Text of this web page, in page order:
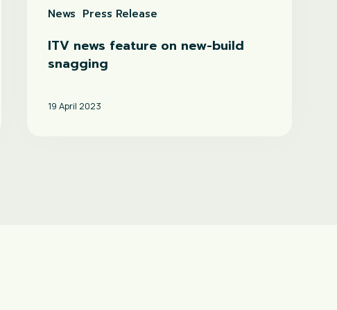
News Press Release
ITV news feature on new-build
snagging
19 April 2023